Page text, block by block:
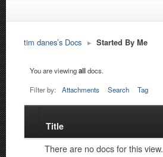
tim danes’s Docs ▸ Started By Me
You are viewingalldocs.
Filter by: Attachments Search Tag
Has
attachment
Title
There are no docs for this view.